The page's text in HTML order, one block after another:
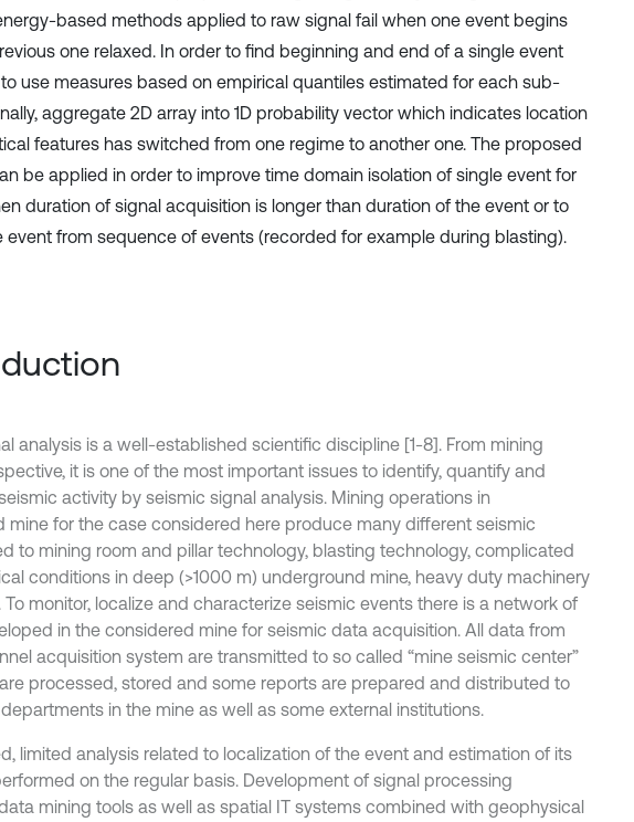
based methods applied to raw signal fail when one event begins
one relaxed. In order to find beginning and end of a single event
use measures based on empirical quantiles estimated for each sub-
aggregate 2D array into 1D probability vector which indicates location
features has switched from one regime to another one. The proposed
be applied in order to improve time domain isolation of single event for
duration of signal acquisition is longer than duration of the event or to
event from sequence of events (recorded for example during blasting).
analysis is a well-established scientific discipline [1-8]. From mining
it is one of the most important issues to identify, quantify and
activity by seismic signal analysis. Mining operations in
mine for the case considered here produce many different seismic
to mining room and pillar technology, blasting technology, complicated
conditions in deep (>1000 m) underground mine, heavy duty machinery
monitor, localize and characterize seismic events there is a network of
in the considered mine for seismic data acquisition. All data from
acquisition system are transmitted to so called “mine seismic center”
processed, stored and some reports are prepared and distributed to
in the mine as well as some external institutions.
limited analysis related to localization of the event and estimation of its
on the regular basis. Development of signal processing
mining tools as well as spatial IT systems combined with geophysical